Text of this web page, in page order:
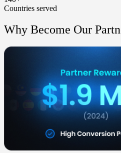
Countries served
Why Become Our